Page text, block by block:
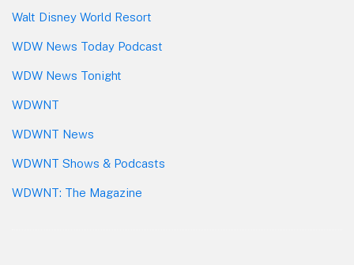
Walt Disney World Resort
WDW News Today Podcast
WDW News Tonight
WDWNT
WDWNT News
WDWNT Shows & Podcasts
WDWNT: The Magazine